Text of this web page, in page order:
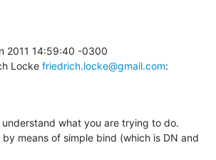
2011 14:59:40 -0300
Locke friedrich.locke@gmail.com:
what you are trying to do.
means of simple bind (which is DN and